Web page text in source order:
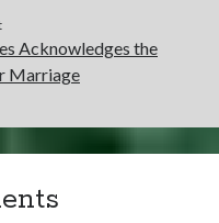
Acknowledges the
Marriage